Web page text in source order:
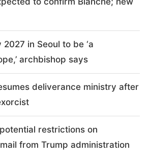
in Seoul to be ‘a
archbishop says
deliverance ministry after
restrictions on
from Trump administration